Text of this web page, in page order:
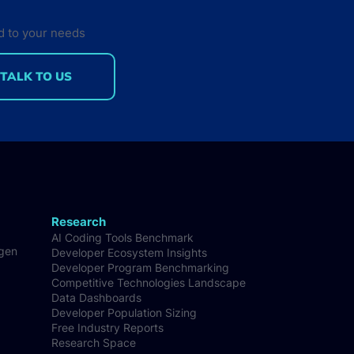
to your needs
TALK TO US
Research
AI Coding Tools Benchmark
Developer Ecosystem Insights
Developer Program Benchmarking
Competitive Technologies Landscape
Data Dashboards
Developer Population Sizing
Free Industry Reports
Research Space